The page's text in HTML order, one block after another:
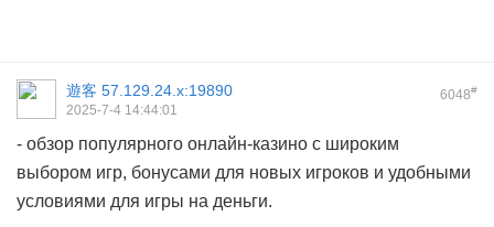
6048#
遊客 57.129.24.x:19890
2025-7-4 14:44:01
- обзор популярного онлайн-казино с широким
выбором игр, бонусами для новых игроков и удобными
условиями для игры на деньги.